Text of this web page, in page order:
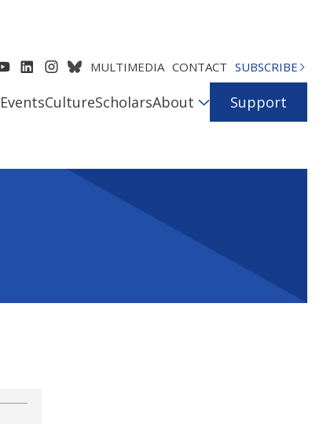
MULTIMEDIA CONTACT SUBSCRIBE
EventsCultureScholarsAbout Support